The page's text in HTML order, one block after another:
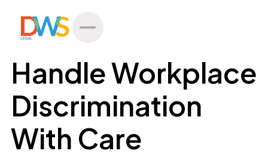
All Posts
Handle Workplace
Discrimination
With Care